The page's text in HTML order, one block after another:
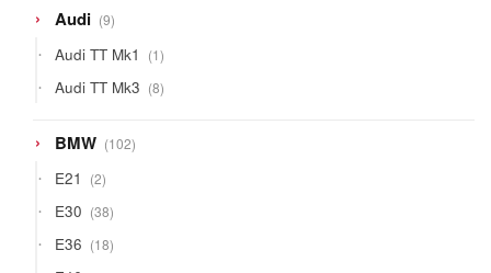
Audi 99
products
Audi TT Mk1 11
product
Audi TT Mk3 88
products
BMW 102102
products
E21 22
products
E30 3838
products
E36 1818
products